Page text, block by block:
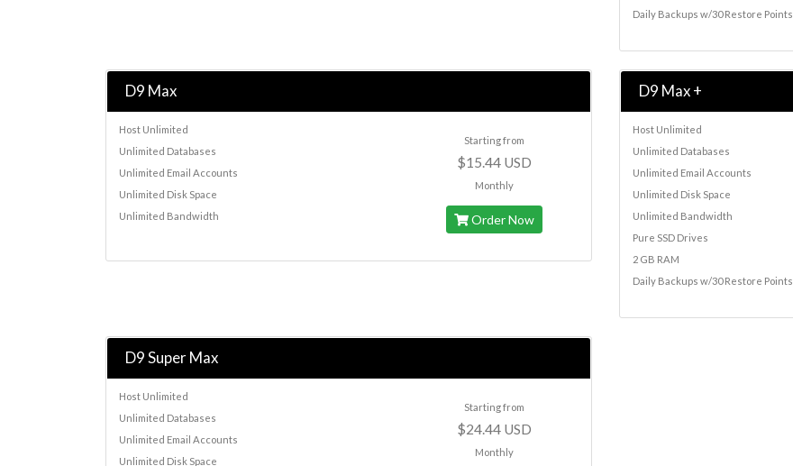
Daily Backups w/30 Restore Points
D9 Max
Host Unlimited
Unlimited Databases
Unlimited Email Accounts
Unlimited Disk Space
Unlimited Bandwidth
Starting from
$15.44 USD
Monthly
Order Now
D9 Max +
Host Unlimited
Unlimited Databases
Unlimited Email Accounts
Unlimited Disk Space
Unlimited Bandwidth
Pure SSD Drives
2 GB RAM
Daily Backups w/30 Restore Points
D9 Super Max
Host Unlimited
Unlimited Databases
Unlimited Email Accounts
Unlimited Disk Space
Starting from
$24.44 USD
Monthly